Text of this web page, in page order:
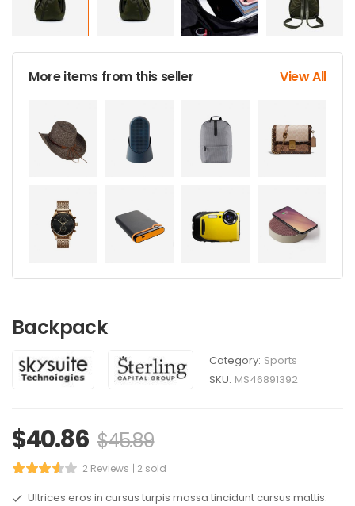
More items from this seller View All
Backpack
Category: Sports
SKU: MS46891392
$40.86 $45.89
2 Reviews 2 sold
Ultrices eros in cursus turpis massa tincidunt cursus mattis.